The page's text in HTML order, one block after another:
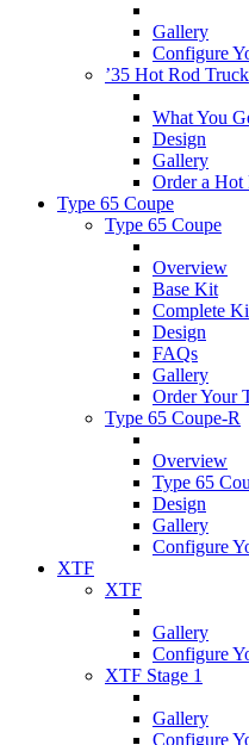
Gallery
Configure
’35 Hot Rod Truck
What You
Design
Gallery
Order a
Type 65 Coupe
Type 65 Coupe
Overview
Base Kit
Complete
Design
FAQs
Gallery
Order Your
Type 65 Coupe-R
Overview
Type 65
Design
Gallery
Configure
XTF
XTF
Gallery
Configure
XTF Stage 1
Gallery
Configure